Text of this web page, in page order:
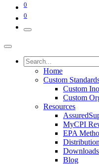
0
0
Home
Custom
Custom
Custom
Resources
MyCPI
EPA
Downloads
Blog